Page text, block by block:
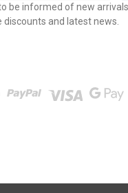
be informed of new
discounts and latest news.